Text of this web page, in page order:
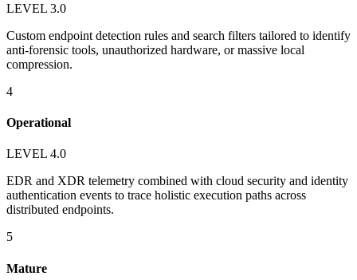
LEVEL 3.0
Custom endpoint detection rules and search filters tailored to identify
anti-forensic tools, unauthorized hardware, or massive local
compression.
4
Operational
LEVEL 4.0
EDR and XDR telemetry combined with cloud security and identity
authentication events to trace holistic execution paths across
distributed endpoints.
5
Mature